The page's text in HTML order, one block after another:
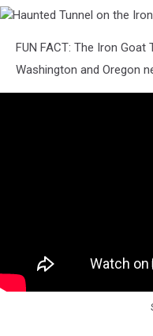
TunnelFUN FACT: The Iron
Washington and Oregon